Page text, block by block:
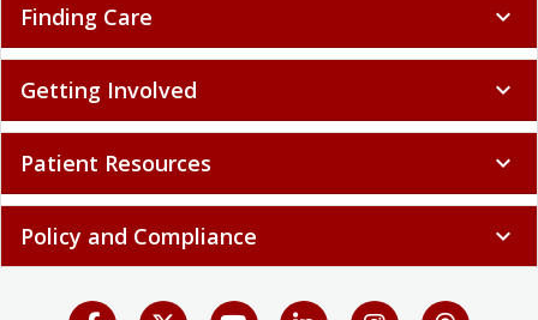
Finding Care expand_more
Getting Involved expand_more
Patient Resources expand_more
Policy and Compliance expand_more